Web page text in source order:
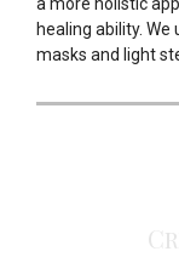
a more holistic
healing ability.
masks and light